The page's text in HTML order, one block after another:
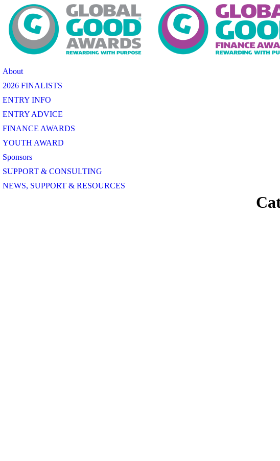
About
2026 FINALISTS
ENTRY INFO
ENTRY ADVICE
FINANCE AWARDS
YOUTH AWARD
Sponsors
SUPPORT & CONSULTING
NEWS, SUPPORT & RESOURCES